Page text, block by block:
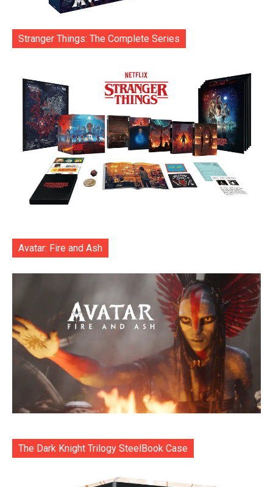
Stranger Things: The Complete Series
Avatar: Fire and Ash
The Dark Knight Trilogy SteelBook Case